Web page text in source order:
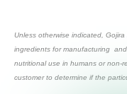
Unless otherwise indicated,
ingredients for manufacturing
nutritional use in humans or non-
customer to determine if the